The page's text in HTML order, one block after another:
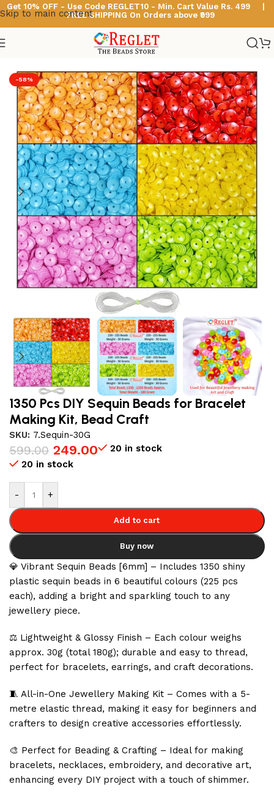
Skip to main content
Get 10% OFF - Use Code REGLET10 - Min. Cart Value Rs. 499 |
FREE SHIPPING On Orders above ₹999
Multicolour Acrylic Beads
-58%
1350 Pcs DIY Sequin Beads for Bracelet
Making Kit, Bead Craft
SKU: 7.Sequin-30G
599.00 249.00
20 in stock
20 in stock
- +
Add to cart
Buy now
💎 Vibrant Sequin Beads [6mm] – Includes 1350 shiny
plastic sequin beads in 6 beautiful colours (225 pcs
each), adding a bright and sparkling touch to any
jewellery piece.
⚖️ Lightweight & Glossy Finish – Each colour weighs
approx. 30g (total 180g); durable and easy to thread,
perfect for bracelets, earrings, and craft decorations.
🧵 All-in-One Jewellery Making Kit – Comes with a 5-
metre elastic thread, making it easy for beginners and
crafters to design creative accessories effortlessly.
🎨 Perfect for Beading & Crafting – Ideal for making
bracelets, necklaces, embroidery, and decorative art,
enhancing every DIY project with a touch of shimmer.